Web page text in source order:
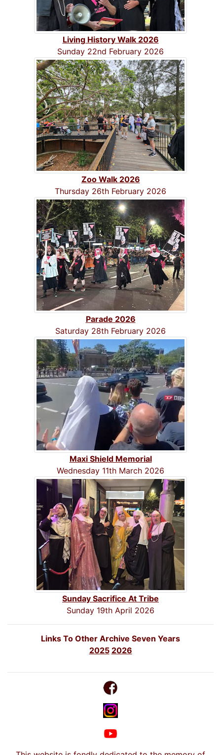
Living History Walk 2026
Sunday 22nd February 2026
Zoo Walk 2026
Thursday 26th February 2026
Parade 2026
Saturday 28th February 2026
Maxi Shield Memorial
Wednesday 11th March 2026
Sunday Sacrifice At Tribe
Sunday 19th April 2026
Links To Other Archive Seven Years
2025 2026